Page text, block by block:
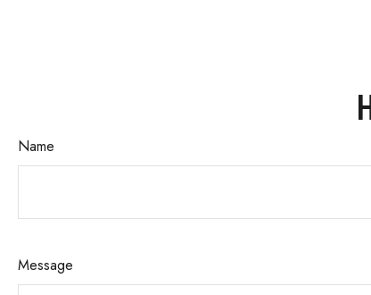
Name
Message